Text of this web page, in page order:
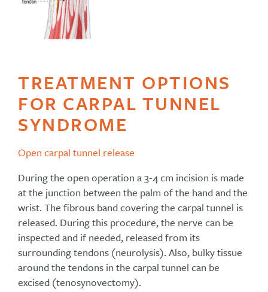
TREATMENT OPTIONS
FOR CARPAL TUNNEL
SYNDROME
Open carpal tunnel release
During the open operation a 3-4 cm incision is made
at the junction between the palm of the hand and the
wrist. The fibrous band covering the carpal tunnel is
released. During this procedure, the nerve can be
inspected and if needed, released from its
surrounding tendons (neurolysis). Also, bulky tissue
around the tendons in the carpal tunnel can be
excised (tenosynovectomy).